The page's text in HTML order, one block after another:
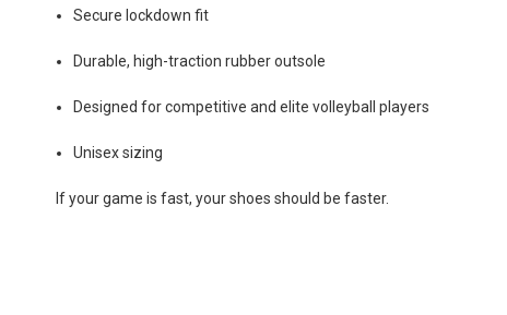
Secure lockdown fit
Durable, high-traction rubber outsole
Designed for competitive and elite volleyball players
Unisex sizing
If your game is fast, your shoes should be faster.